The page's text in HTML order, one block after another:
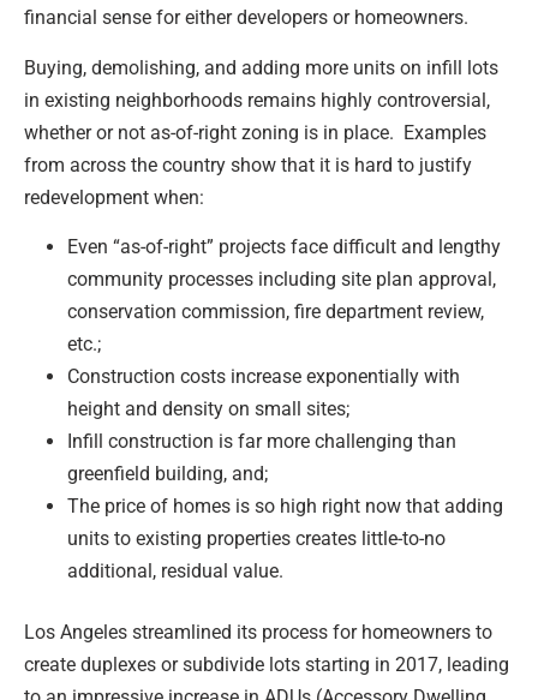
financial sense for either developers or homeowners.
Buying, demolishing, and adding more units on infill lots
in existing neighborhoods remains highly controversial,
whether or not as-of-right zoning is in place. Examples
from across the country show that it is hard to justify
redevelopment when:
Even “as-of-right” projects face difficult and lengthy
community processes including site plan approval,
conservation commission, fire department review,
etc.;
Construction costs increase exponentially with
height and density on small sites;
Infill construction is far more challenging than
greenfield building, and;
The price of homes is so high right now that adding
units to existing properties creates little-to-no
additional, residual value.
Los Angeles streamlined its process for homeowners to
create duplexes or subdivide lots starting in 2017, leading